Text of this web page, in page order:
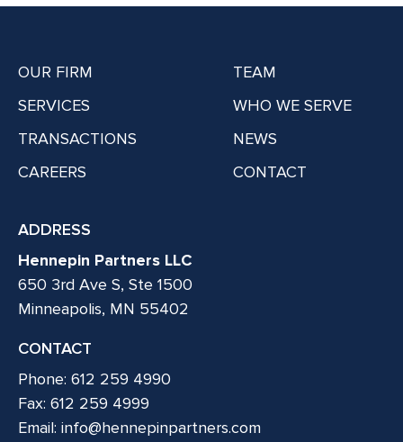
OUR FIRM
TEAM
SERVICES
WHO WE SERVE
TRANSACTIONS
NEWS
CAREERS
CONTACT
ADDRESS
Hennepin Partners LLC
650 3rd Ave S, Ste 1500
Minneapolis, MN 55402
CONTACT
Phone: 612 259 4990
Fax: 612 259 4999
Email: info@hennepinpartners.com